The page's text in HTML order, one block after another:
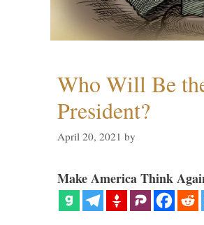
Who Will Be
President?
April 20, 2021 by
Make America Think